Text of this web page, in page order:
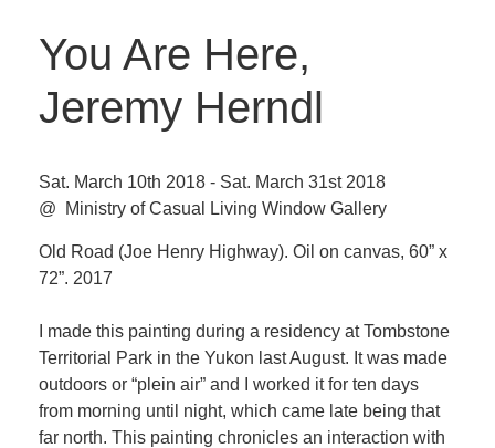
You Are Here,
Jeremy Herndl
Sat. March 10th 2018 - Sat. March 31st 2018
@ Ministry of Casual Living Window Gallery
Old Road (Joe Henry Highway). Oil on canvas, 60” x
72”. 2017
I made this painting during a residency at Tombstone
Territorial Park in the Yukon last August. It was made
outdoors or “plein air” and I worked it for ten days
from morning until night, which came late being that
far north. This painting chronicles an interaction with